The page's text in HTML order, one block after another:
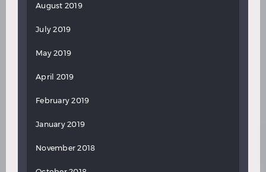
August 2019
July 2019
May 2019
April 2019
February 2019
January 2019
November 2018